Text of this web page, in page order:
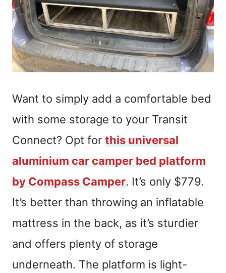
Want to simply add a comfortable bed
with some storage to your Transit
Connect? Opt for this universal
aluminium car camper bed platform
by Compass Camper. It’s only $779.
It’s better than throwing an inflatable
mattress in the back, as it’s sturdier
and offers plenty of storage
underneath. The platform is light-